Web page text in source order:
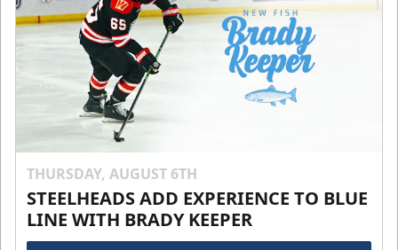
THURSDAY, AUGUST 6TH
STEELHEADS ADD EXPERIENCE TO BLUE
LINE WITH BRADY KEEPER